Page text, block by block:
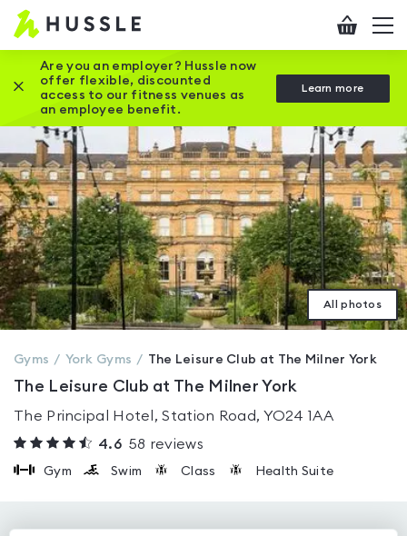
Hussle
Home
page
Checkout
Are you an employer? Hussle now
offer flexible, discounted
access to our fitness venues as
an employee benefit.
Learn more
Close this promotion banner
All photos
Gyms York Gyms The Leisure Club at The Milner York
The Leisure Club at The Milner York
The Principal Hotel, Station Road, YO24 1AA
4.6 58 reviews
Gym Swim Class Health Suite